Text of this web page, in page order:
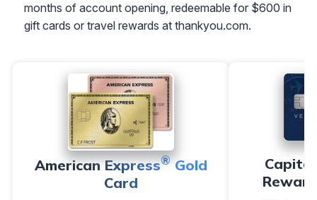
months of account opening, redeemable for $600 in
gift cards or travel rewards at thankyou.com.
American Express®Gold
Card